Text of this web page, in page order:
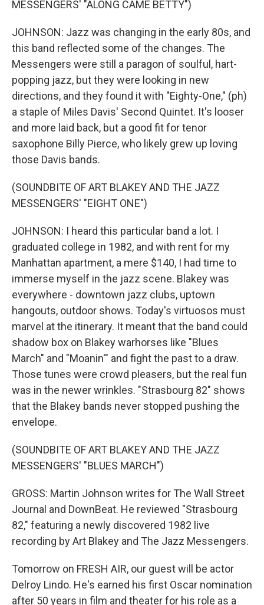
MESSENGERS' "ALONG CAME BETTY")
JOHNSON: Jazz was changing in the early 80s, and
this band reflected some of the changes. The
Messengers were still a paragon of soulful, hart-
popping jazz, but they were looking in new
directions, and they found it with "Eighty-One," (ph)
a staple of Miles Davis' Second Quintet. It's looser
and more laid back, but a good fit for tenor
saxophone Billy Pierce, who likely grew up loving
those Davis bands.
(SOUNDBITE OF ART BLAKEY AND THE JAZZ
MESSENGERS' "EIGHT ONE")
JOHNSON: I heard this particular band a lot. I
graduated college in 1982, and with rent for my
Manhattan apartment, a mere $140, I had time to
immerse myself in the jazz scene. Blakey was
everywhere - downtown jazz clubs, uptown
hangouts, outdoor shows. Today's virtuosos must
marvel at the itinerary. It meant that the band could
shadow box on Blakey warhorses like "Blues
March" and "Moanin'" and fight the past to a draw.
Those tunes were crowd pleasers, but the real fun
was in the newer wrinkles. "Strasbourg 82" shows
that the Blakey bands never stopped pushing the
envelope.
(SOUNDBITE OF ART BLAKEY AND THE JAZZ
MESSENGERS' "BLUES MARCH")
GROSS: Martin Johnson writes for The Wall Street
Journal and DownBeat. He reviewed "Strasbourg
82," featuring a newly discovered 1982 live
recording by Art Blakey and The Jazz Messengers.
Tomorrow on FRESH AIR, our guest will be actor
Delroy Lindo. He's earned his first Oscar nomination
after 50 years in film and theater for his role as a